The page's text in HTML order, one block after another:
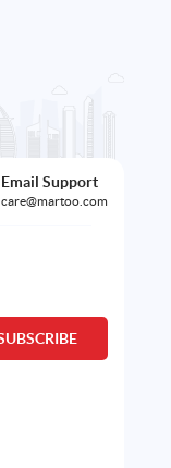
Email Support
care@martoo.com